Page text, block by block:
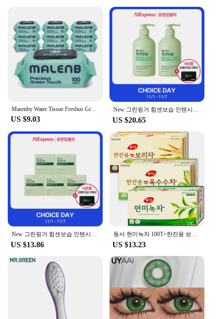
Marenby Water Tissue Freshus Green touch 100 copies (10 packs) 55 flat weight high weight embossed
US $9.03
New 그린핑거 힘센보습 인텐시브 워시300mlX2
US $20.65
New 그린핑거 힘센보습 인텐시브 베이비비누80gX5
US $13.86
동서 현미녹차 100T+한잔용 보리차 100T+한잔용 옥수수차 100T 총300T
US $13.23